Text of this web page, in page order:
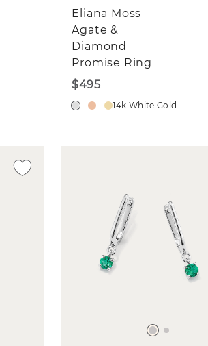
Eliana Moss
Agate &
Diamond
Promise Ring
$495
14k White Gold